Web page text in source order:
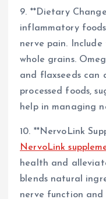
9. **Dietary
inflammatory
nerve pain.
whole grains.
and flaxseeds can
processed foods,
help in managing
10. **NervoLink
NervoLink
health and
blends natural
nerve function and